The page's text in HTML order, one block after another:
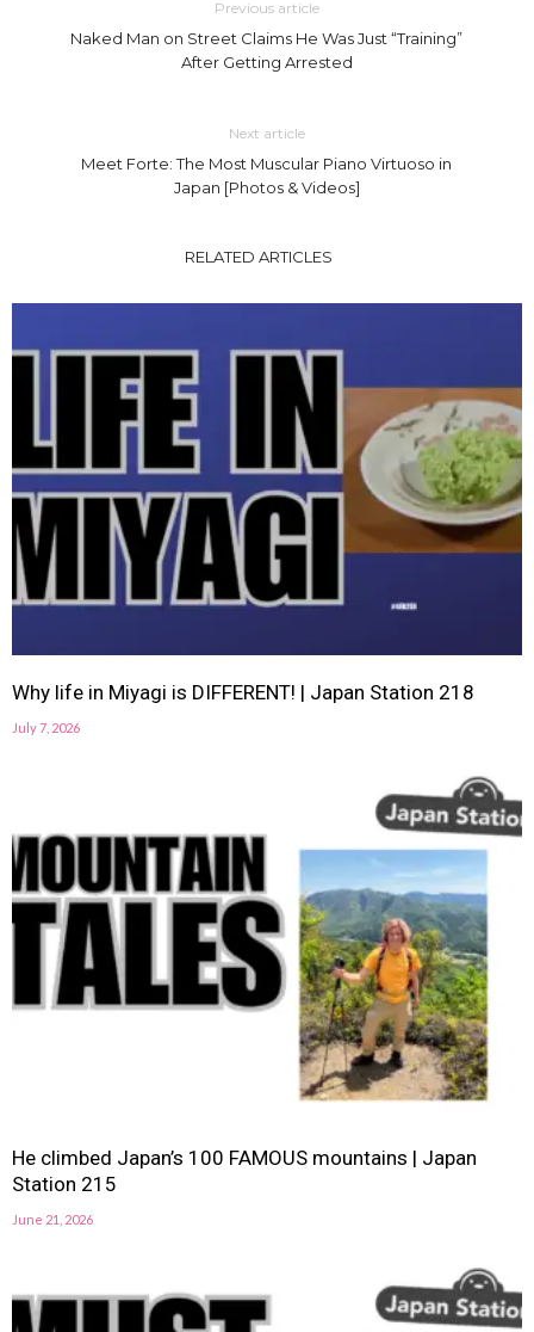
Previous article
Naked Man on Street Claims He Was Just “Training”
After Getting Arrested
Next article
Meet Forte: The Most Muscular Piano Virtuoso in
Japan [Photos & Videos]
RELATED ARTICLES
Why life in Miyagi is DIFFERENT! | Japan Station 218
July 7, 2026
He climbed Japan’s 100 FAMOUS mountains | Japan
Station 215
June 21, 2026